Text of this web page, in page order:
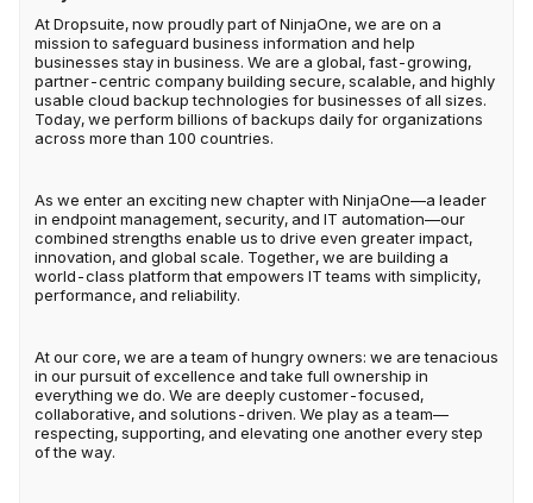
At Dropsuite, now proudly part of NinjaOne, we are on a
mission to safeguard business information and help
businesses stay in business. We are a global, fast-growing,
partner-centric company building secure, scalable, and highly
usable cloud backup technologies for businesses of all sizes.
Today, we perform billions of backups daily for organizations
across more than 100 countries.
As we enter an exciting new chapter with NinjaOne—a leader
in endpoint management, security, and IT automation—our
combined strengths enable us to drive even greater impact,
innovation, and global scale. Together, we are building a
world-class platform that empowers IT teams with simplicity,
performance, and reliability.
At our core, we are a team of hungry owners: we are tenacious
in our pursuit of excellence and take full ownership in
everything we do. We are deeply customer-focused,
collaborative, and solutions-driven. We play as a team—
respecting, supporting, and elevating one another every step
of the way.